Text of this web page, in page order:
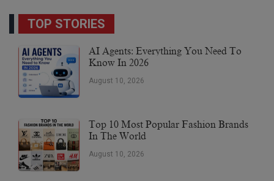
TOP STORIES
AI Agents: Everything You Need To
Know In 2026
August 10, 2026
Top 10 Most Popular Fashion Brands
In The World
August 10, 2026